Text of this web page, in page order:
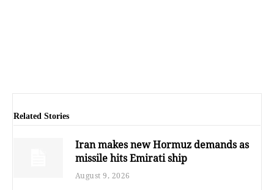
Related Stories
Iran makes new Hormuz demands as
missile hits Emirati ship
August 9, 2026